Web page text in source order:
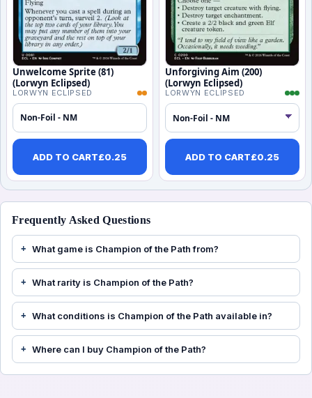
Unwelcome Sprite (81)
(Lorwyn Eclipsed)
LORWYN ECLIPSED
Non-Foil - NM
ADD TO CART£0.25
Unforgiving Aim (200)
(Lorwyn Eclipsed)
LORWYN ECLIPSED
ADD TO CART£0.25
Frequently Asked Questions
What game is Champion of the Path from?
What rarity is Champion of the Path?
What conditions is Champion of the Path available in?
Where can I buy Champion of the Path?